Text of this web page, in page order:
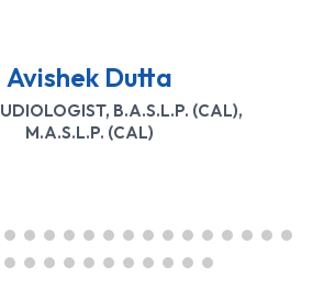
Mishra
(UTKAL UNIVERSITY)